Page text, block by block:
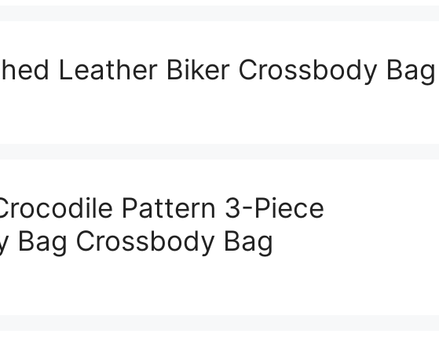
Leather Biker Crossbody Bag
Pattern 3-Piece
Bag Crossbody Bag